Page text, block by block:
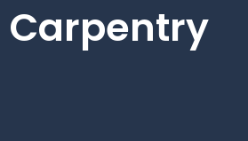
Carpentry